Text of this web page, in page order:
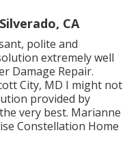
CA
polite and
extremely well
Damage Repair.
City, MD I might not
provided by
very best. Marianne
Constellation Home